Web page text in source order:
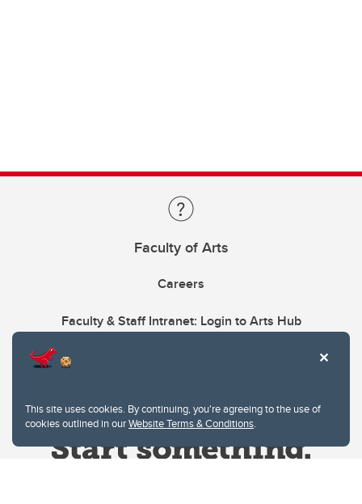
This site uses cookies. By continuing, you're agreeing to the use of
cookies outlined in ourWebsite Terms & Conditions.
Faculty of Arts
Careers
Faculty & Staff Intranet: Login to Arts Hub